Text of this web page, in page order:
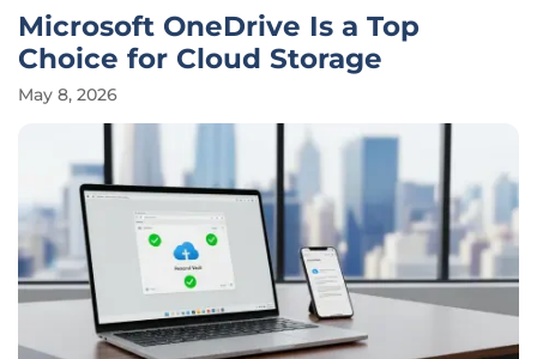
Microsoft OneDrive Is a Top
Choice for Cloud Storage
May 8, 2026